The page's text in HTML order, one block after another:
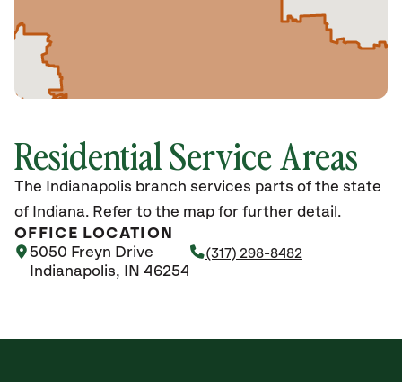
Residential Service Areas
The Indianapolis branch services parts of the state
of Indiana. Refer to the map for further detail.
OFFICE LOCATION
5050 Freyn Drive
Indianapolis, IN 46254
(317) 298-8482